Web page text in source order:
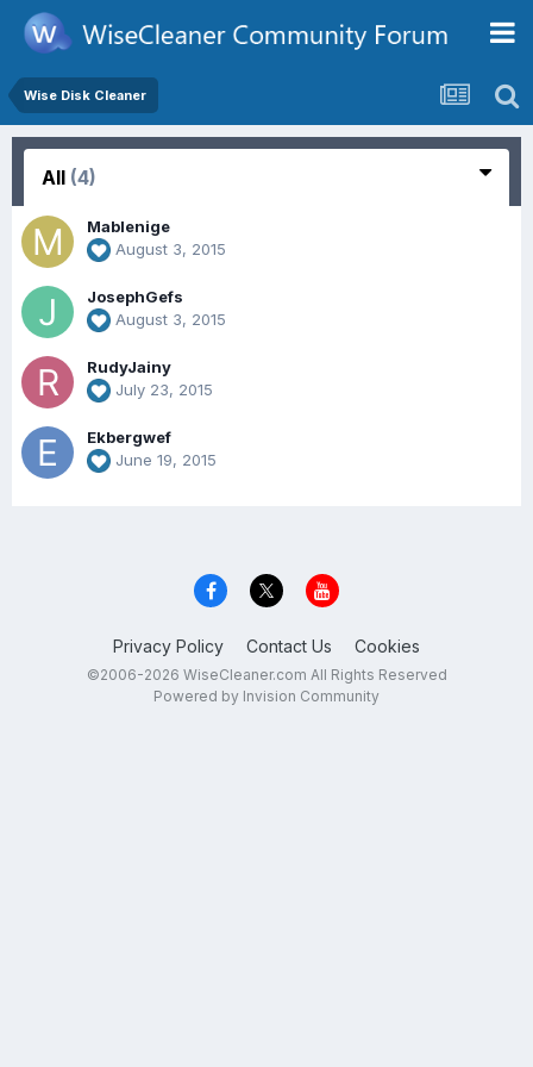
Wise Disk Cleaner
All (4)
Mablenige
August 3, 2015
JosephGefs
August 3, 2015
RudyJainy
July 23, 2015
Ekbergwef
June 19, 2015
Privacy Policy Contact Us Cookies
©2006-2026 WiseCleaner.com All Rights Reserved
Powered by Invision Community